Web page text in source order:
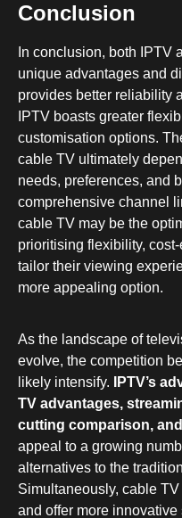
Conclusion
In conclusion, both IPTV
unique advantages and
provides better reliability
IPTV boasts greater
customisation options.
cable TV ultimately
needs, preferences, and
comprehensive channel
cable TV may be the
prioritising flexibility,
tailor their viewing
more appealing option.
As the landscape of
evolve, the competition
likely intensify.
IPTV’s
TV advantages,
cutting comparison,
appeal to a growing
alternatives to the
Simultaneously, cable
and offer more